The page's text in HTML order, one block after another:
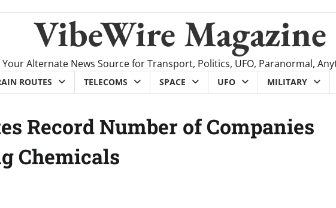
VibeWire Magazine
Your Alternate News Source for Transport, Politics, UFO, Paranormal,
ROUTES TELECOMS SPACE UFO MILITARY
Record Number of Companies
Chemicals